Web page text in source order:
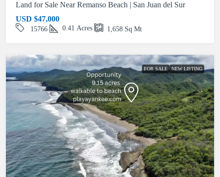
Land for Sale Near Remanso Beach | San Juan del Sur
USD $47,000
15766 0.41 Acres 1,658 Sq Mt
FOR SALE NEW LISTING